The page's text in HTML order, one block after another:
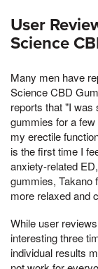
User
Science
Many men have
Science CBD
reports that "I was
gummies for a
my erectile
is the first time I
anxiety-related
gummies, Takano
more relaxed and
While user
interesting three
individual results